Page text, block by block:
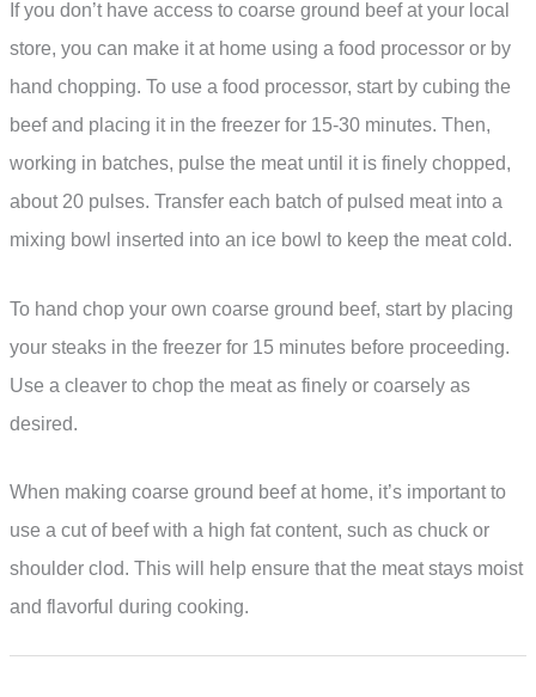
If you don’t have access to coarse ground beef at your local
store, you can make it at home using a food processor or by
hand chopping. To use a food processor, start by cubing the
beef and placing it in the freezer for 15-30 minutes. Then,
working in batches, pulse the meat until it is finely chopped,
about 20 pulses. Transfer each batch of pulsed meat into a
mixing bowl inserted into an ice bowl to keep the meat cold.
To hand chop your own coarse ground beef, start by placing
your steaks in the freezer for 15 minutes before proceeding.
Use a cleaver to chop the meat as finely or coarsely as
desired.
When making coarse ground beef at home, it’s important to
use a cut of beef with a high fat content, such as chuck or
shoulder clod. This will help ensure that the meat stays moist
and flavorful during cooking.